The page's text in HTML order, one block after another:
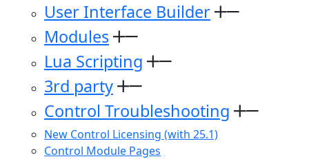
User Interface Builder
Modules
Lua Scripting
3rd party
Control Troubleshooting
New Control Licensing (with 25.1)
Control Module Pages